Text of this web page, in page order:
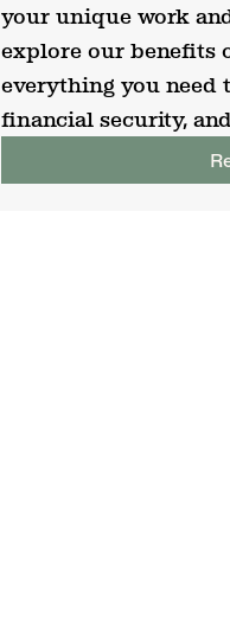
your unique work
explore our benefits
everything you need
financial security,